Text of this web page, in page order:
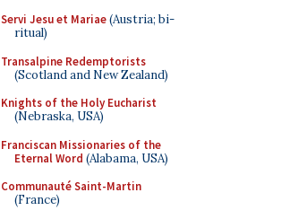
Servi Jesu et Mariae(Austria; bi-
ritual)
Transalpine Redemptorists
(Scotland and New Zealand)
Knights of the Holy Eucharist
(Nebraska, USA)
Franciscan Missionaries of the
Eternal Word (Alabama, USA)
Communauté Saint-Martin
(France)